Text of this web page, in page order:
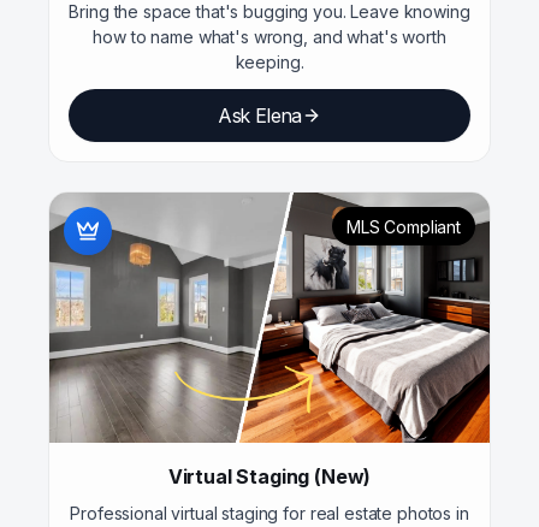
Bring the space that's bugging you. Leave knowing
how to name what's wrong, and what's worth
keeping.
Ask Elena
MLS Compliant
Virtual Staging (New)
Professional virtual staging for real estate photos in